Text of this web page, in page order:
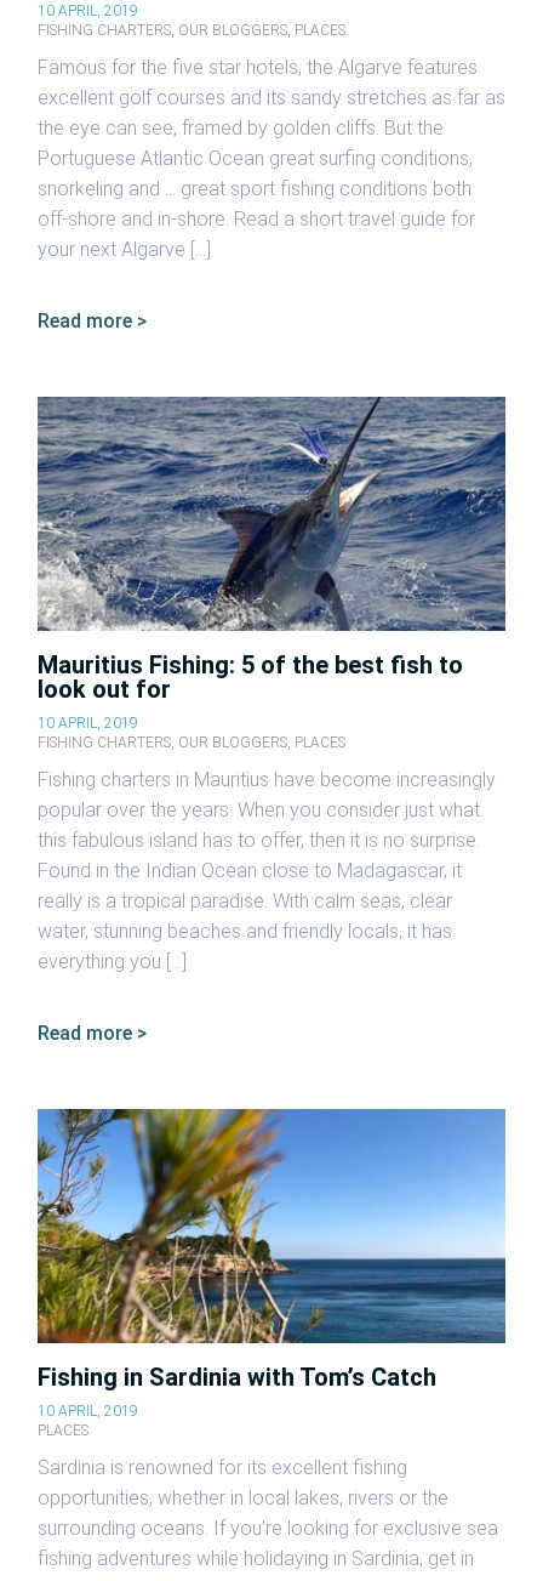
10 APRIL, 2019
FISHING CHARTERS, OUR BLOGGERS, PLACES
Famous for the five star hotels, the Algarve features
excellent golf courses and its sandy stretches as far as
the eye can see, framed by golden cliffs. But the
Portuguese Atlantic Ocean great surfing conditions,
snorkeling and … great sport fishing conditions both
off-shore and in-shore. Read a short travel guide for
your next Algarve […]
Read more >
Mauritius Fishing: 5 of the best fish to
look out for
10 APRIL, 2019
FISHING CHARTERS, OUR BLOGGERS, PLACES
Fishing charters in Mauritius have become increasingly
popular over the years. When you consider just what
this fabulous island has to offer, then it is no surprise.
Found in the Indian Ocean close to Madagascar, it
really is a tropical paradise. With calm seas, clear
water, stunning beaches and friendly locals, it has
everything you […]
Read more >
Fishing in Sardinia with Tom’s Catch
10 APRIL, 2019
PLACES
Sardinia is renowned for its excellent fishing
opportunities, whether in local lakes, rivers or the
surrounding oceans. If you’re looking for exclusive sea
fishing adventures while holidaying in Sardinia, get in